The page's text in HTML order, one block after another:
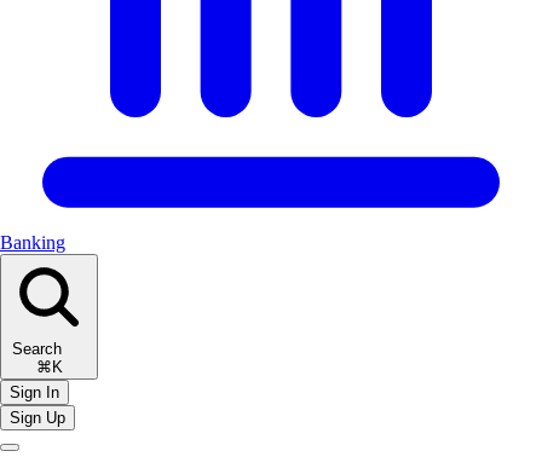
Banking
Search
⌘K
Sign In
Sign Up